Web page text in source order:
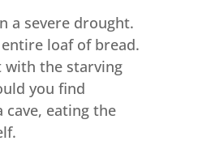
a severe drought.
loaf of bread.
with the starving
you find
eating the